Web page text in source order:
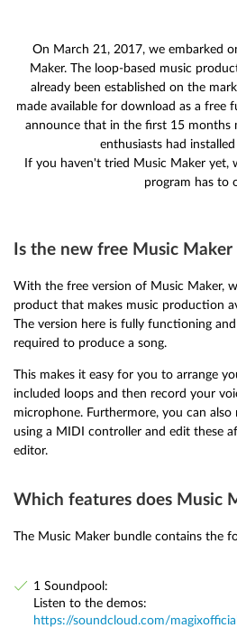
On March 21, 2017, we embarked
Maker. The loop-based music
already been established on the
made available for download as a free
announce that in the first 15 months
enthusiasts had
If you haven't tried Music Maker yet,
program has to
Is the new free Music
With the free version of Music Maker,
product that makes music production
The version here is fully functioning
required to produce a song.
This makes it easy for you to arrange
included loops and then record your
microphone. Furthermore, you can
using a MIDI controller and edit these
editor.
Which features does Music
The Music Maker bundle contains the
1 Soundpool:
Listen to the demos:
https://soundcloud.com/